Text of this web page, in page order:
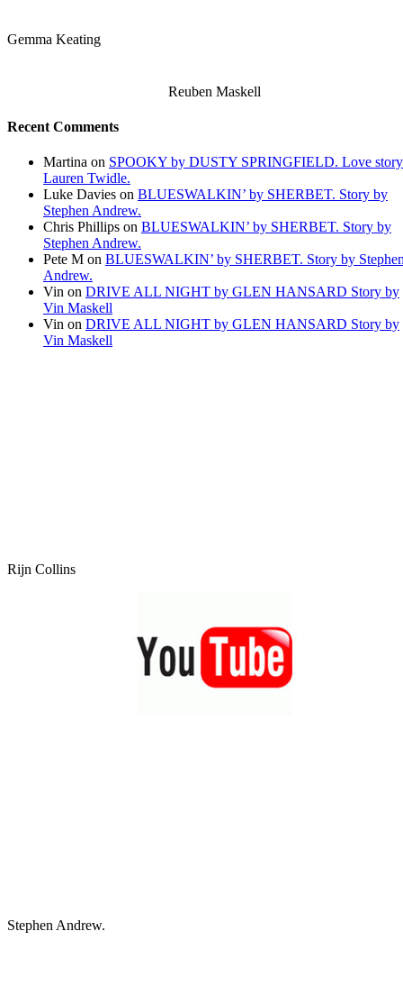
Gemma Keating
Reuben Maskell
Recent Comments
Martina on SPOOKY by DUSTY SPRINGFIELD. Love
Lauren Twidle.
Luke Davies on BLUESWALKIN’ by SHERBET. Story by
Stephen Andrew.
Chris Phillips on BLUESWALKIN’ by SHERBET. Story by
Stephen Andrew.
Pete M on BLUESWALKIN’ by SHERBET. Story by
Andrew.
Vin on DRIVE ALL NIGHT by GLEN HANSARD Story by
Vin Maskell
Vin on DRIVE ALL NIGHT by GLEN HANSARD Story by
Vin Maskell
Rijn Collins
Stephen Andrew.